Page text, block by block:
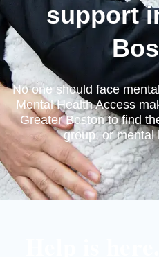
support
No one should face
Mental Health Access
Greater Boston to find
group, or mental